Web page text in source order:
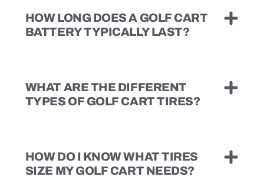
HOW LONG DOES A GOLF CART
BATTERY TYPICALLY LAST?
WHAT ARE THE DIFFERENT
TYPES OF GOLF CART TIRES?
HOW DO I KNOW WHAT TIRES
SIZE MY GOLF CART NEEDS?